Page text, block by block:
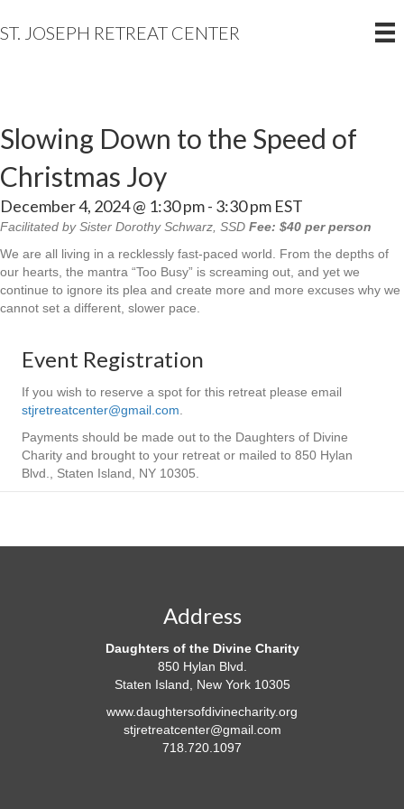
ST. JOSEPH RETREAT CENTER
Slowing Down to the Speed of
Christmas Joy
December 4, 2024 @ 1:30 pm- 3:30 pm EST
Facilitated by Sister Dorothy Schwarz, SSD Fee: $40 per person
We are all living in a recklessly fast-paced world. From the depths of
our hearts, the mantra “Too Busy” is screaming out, and yet we
continue to ignore its plea and create more and more excuses why we
cannot set a different, slower pace.
Event Registration
If you wish to reserve a spot for this retreat please email
stjretreatcenter@gmail.com.
Payments should be made out to the Daughters of Divine
Charity and brought to your retreat or mailed to 850 Hylan
Blvd., Staten Island, NY 10305.
Address
Daughters of the Divine Charity
850 Hylan Blvd.
Staten Island, New York 10305
www.daughtersofdivinecharity.org
stjretreatcenter@gmail.com
718.720.1097